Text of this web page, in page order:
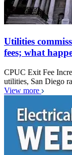
Utilities
fees; what
CPUC Exit Fee
utilities, San Diego
View more